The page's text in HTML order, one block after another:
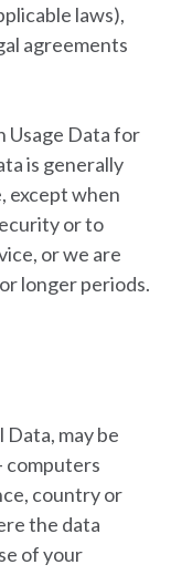
laws),
agreements
Usage Data for
is generally
except when
or to
or we are
longer periods.
may be
computers
country or
the data
of your